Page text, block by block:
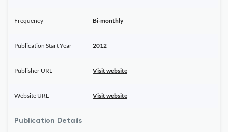
Frequency Bi-monthly
Publication Start Year 2012
Publisher URL Visit website
Website URL Visit website
Publication Details